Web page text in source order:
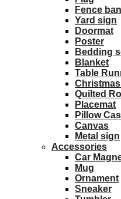
Fence
Yard sign
Doormat
Poster
Bedding
Blanket
Table
Quilted
Placemat
Pillow
Canvas
Metal sign
Accessories
Car
Mug
Ornament
Sneaker